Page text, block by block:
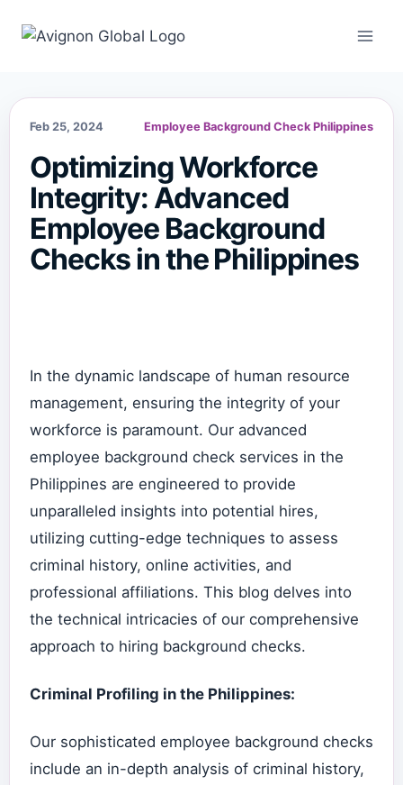
Feb 25, 2024 Employee Background Check Philippines
Optimizing Workforce
Integrity: Advanced
Employee Background
Checks in the Philippines
In the dynamic landscape of human resource
management, ensuring the integrity of your
workforce is paramount. Our advanced
employee background check services in the
Philippines are engineered to provide
unparalleled insights into potential hires,
utilizing cutting-edge techniques to assess
criminal history, online activities, and
professional affiliations. This blog delves into
the technical intricacies of our comprehensive
approach to hiring background checks.
Criminal Profiling in the Philippines:
Our sophisticated employee background checks
include an in-depth analysis of criminal history,